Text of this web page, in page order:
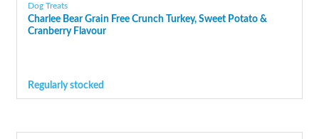
Dog Treats
Charlee Bear Grain Free Crunch Turkey, Sweet Potato &
Cranberry Flavour
Regularly stocked